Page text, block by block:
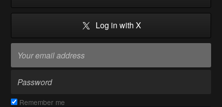
Log in with X
Remember me